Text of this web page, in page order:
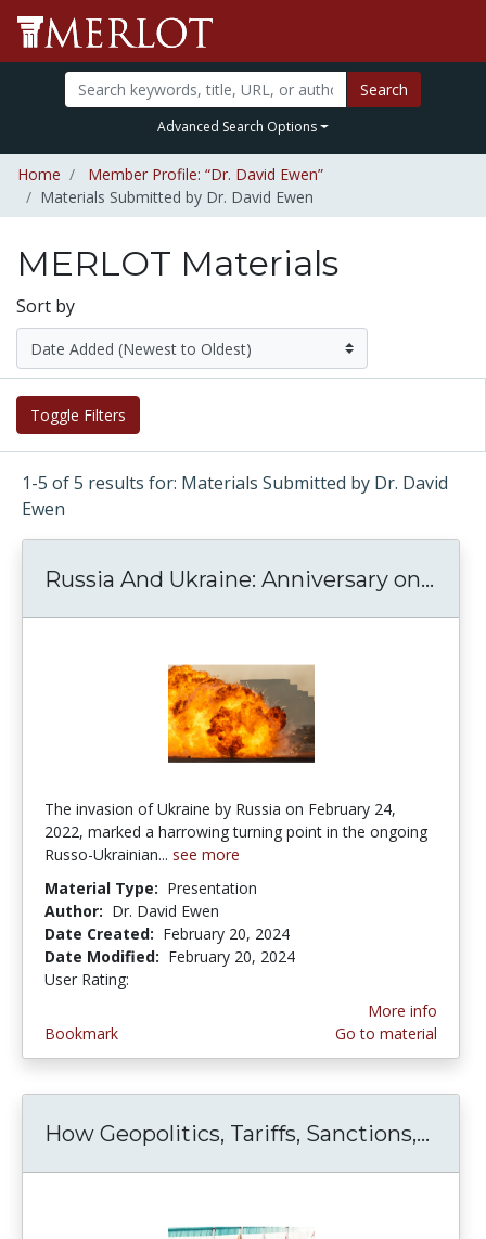
Search
Advanced Search Options
Home
Member Profile: “Dr. David Ewen”
Materials Submitted by Dr. David Ewen
MERLOT Materials
Sort by
Toggle Filters
1-5 of 5 results for: Materials Submitted by Dr. David
Ewen
Russia And Ukraine: Anniversary on...
The invasion of Ukraine by Russia on February 24,
2022, marked a harrowing turning point in the ongoing
Russo-Ukrainian... see more
Material Type: Presentation
Author: Dr. David Ewen
Date Created: February 20, 2024
Date Modified: February 20, 2024
User Rating:
Bookmark
More info
Go to material
How Geopolitics, Tariffs, Sanctions,...